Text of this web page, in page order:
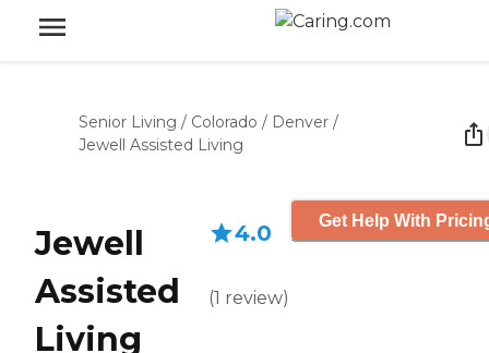
Senior Living / Colorado / Denver /
Jewell Assisted Living
Jewell
Assisted
Living
4.0
(1 review)
Get Help With